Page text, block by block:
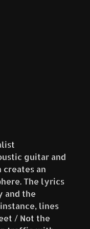
guitar and
an
The lyrics
and the
lines
/ Not the